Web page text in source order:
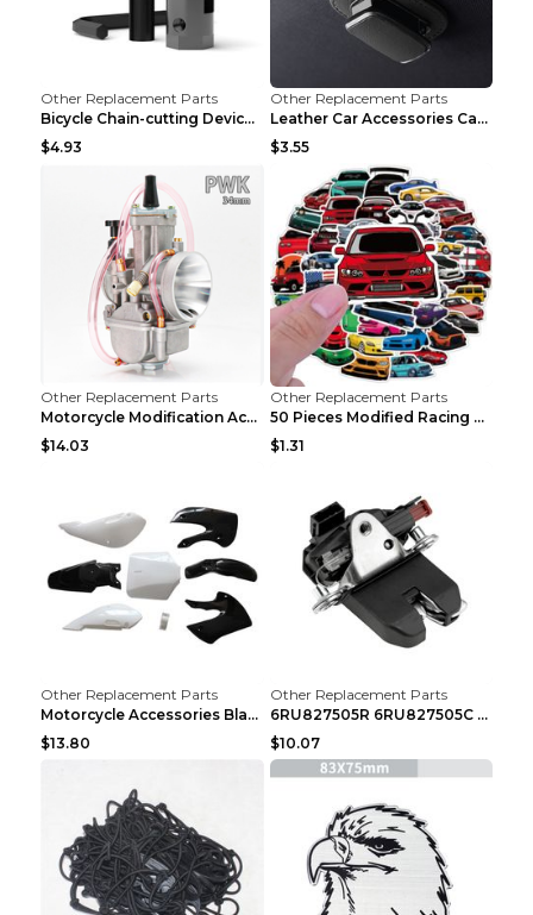
Other Replacement Parts
Bicycle Chain-cutting Device Chain Remover Road Bi...
$4.93
Other Replacement Parts
Leather Car Accessories Car Glasses Frame Classic ...
$3.55
Other Replacement Parts
Motorcycle Modification Accessories Carburetor PWK...
$14.03
Other Replacement Parts
50 Pieces Modified Racing Car Graffiti Stickers Pe...
$1.31
Other Replacement Parts
Motorcycle Accessories Black
$13.80
Other Replacement Parts
6RU827505R 6RU827505C Car Rear Door Lock Luggage L...
$10.07